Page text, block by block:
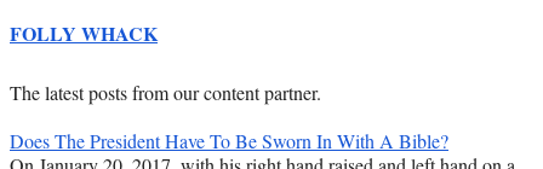
FOLLY WHACK
The latest posts from our content partner.
Does The President Have To Be Sworn In With A Bible?